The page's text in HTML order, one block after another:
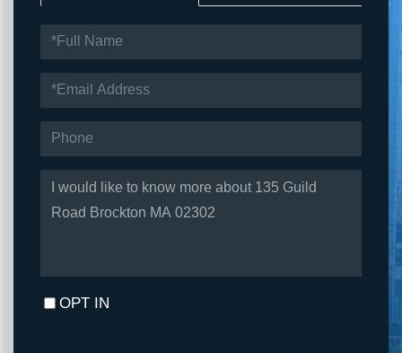
NAME
OR
COMMENTS?
OPT IN